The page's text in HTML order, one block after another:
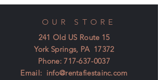
OUR STORE
241 Old US Route 15
York Springs, PA 17372
Phone:717-637-0037
Email: info@rentafiestainc.com